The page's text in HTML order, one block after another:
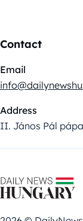
Contact
Email
Address
II. János Pál